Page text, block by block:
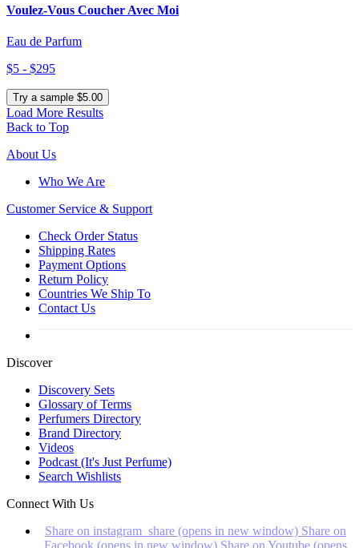
Voulez-Vous Coucher Avec Moi
Eau de Parfum
$5 - $295
Try a sample $5.00
Load More Results
Back to Top
About Us
Who We Are
Customer Service & Support
Check Order Status
Shipping Rates
Payment Options
Return Policy
Countries We Ship To
Contact Us
Discover
Discovery Sets
Glossary of Terms
Perfumers Directory
Brand Directory
Videos
Podcast (It's Just Perfume)
Search Wishlists
Connect With Us
Share on instagram_share (opens in new window) Share on
Facebook (opens in new window) Share on Youtube (opens